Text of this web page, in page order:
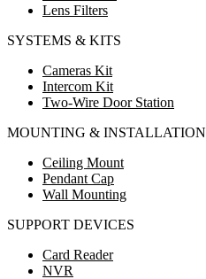
Lens Filters
SYSTEMS & KITS
Cameras Kit
Intercom Kit
Two-Wire Door Station
MOUNTING & INSTALLATION
Ceiling Mount
Pendant Cap
Wall Mounting
SUPPORT DEVICES
Card Reader
NVR